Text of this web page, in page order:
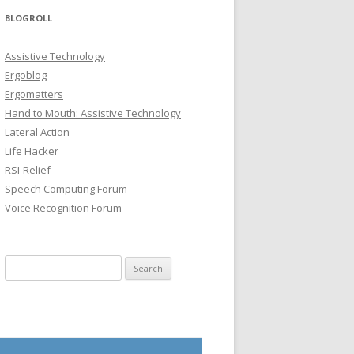
BLOGROLL
Assistive Technology
Ergoblog
Ergomatters
Hand to Mouth: Assistive Technology
Lateral Action
Life Hacker
RSI-Relief
Speech Computing Forum
Voice Recognition Forum